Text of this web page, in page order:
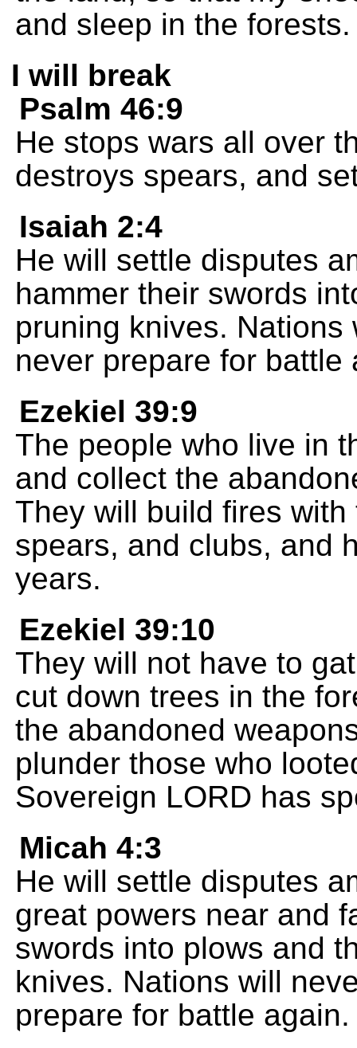
and sleep in the forests.
I will break
Psalm 46:9
He stops wars all over
destroys spears, and
Isaiah 2:4
He will settle disputes
hammer their swords
pruning knives.
never prepare for battle
Ezekiel 39:9
The people who live in
and collect the
They will build fires
spears, and clubs, and
years.
Ezekiel 39:10
They will not have to
cut down trees in the
the abandoned
plunder those who
Sovereign LORD has
Micah 4:3
He will settle disputes
great powers near and
swords into plows and
knives. Nations will
prepare for battle again.